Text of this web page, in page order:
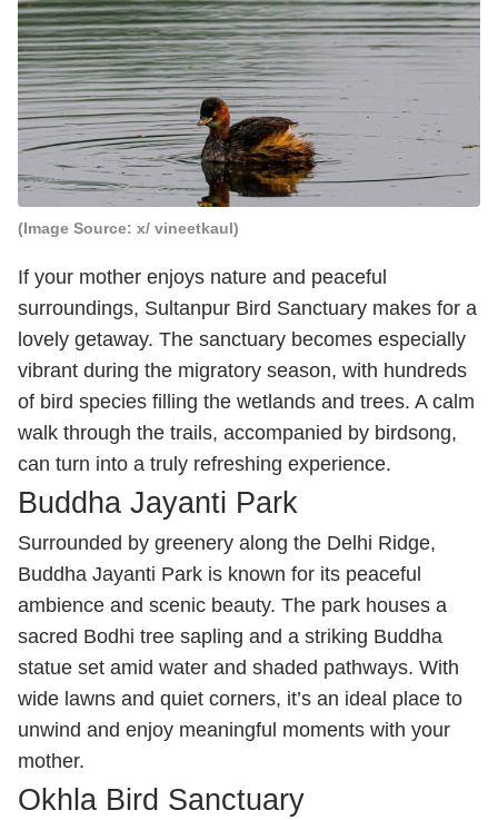
(Image Source: x/ vineetkaul)
If your mother enjoys nature and peaceful
surroundings, Sultanpur Bird Sanctuary makes for a
lovely getaway. The sanctuary becomes especially
vibrant during the migratory season, with hundreds
of bird species filling the wetlands and trees. A calm
walk through the trails, accompanied by birdsong,
can turn into a truly refreshing experience.
Buddha Jayanti Park
Surrounded by greenery along the Delhi Ridge,
Buddha Jayanti Park is known for its peaceful
ambience and scenic beauty. The park houses a
sacred Bodhi tree sapling and a striking Buddha
statue set amid water and shaded pathways. With
wide lawns and quiet corners, it’s an ideal place to
unwind and enjoy meaningful moments with your
mother.
Okhla Bird Sanctuary